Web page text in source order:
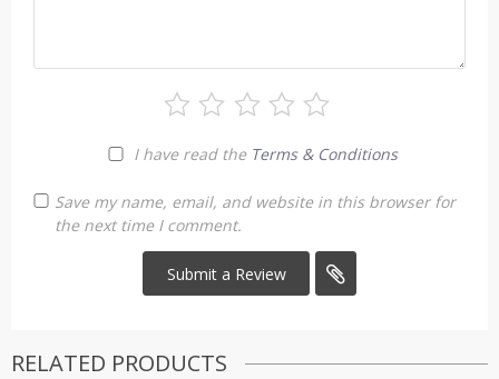
I have read the Terms & Conditions
Save my name, email, and website in this browser for
the next time I comment.
RELATED PRODUCTS